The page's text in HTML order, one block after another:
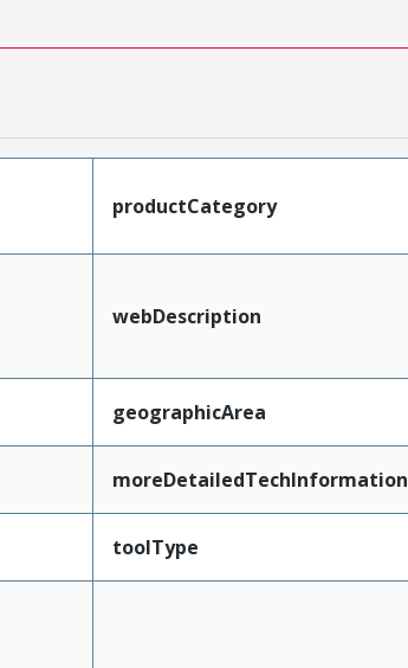
productCategory
webDescription
geographicArea
moreDetailedTechInformation
toolType